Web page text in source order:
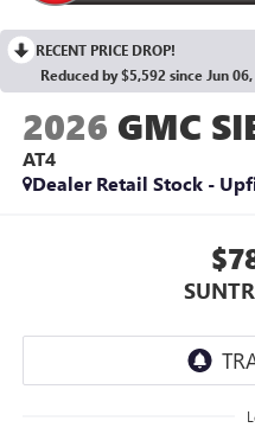
RECENT PRICE DROP!
Reduced by $5,592 since Jun
2026 GMC
AT4
Dealer Retail Stock -